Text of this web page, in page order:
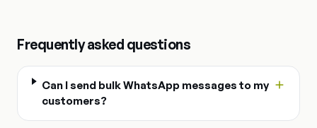
Frequently asked questions
Can I send bulk WhatsApp messages to my
customers?